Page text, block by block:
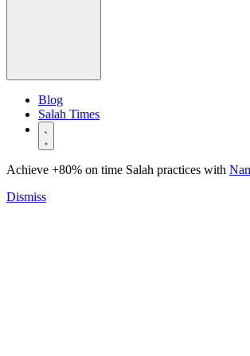
Blog
Salah Times
Achieve +80% on time Salah practices with
Dismiss